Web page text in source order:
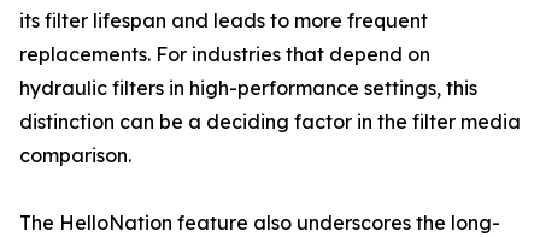
its filter lifespan and leads to more frequent
replacements. For industries that depend on
hydraulic filters in high-performance settings, this
distinction can be a deciding factor in the filter media
comparison.
The HelloNation feature also underscores the long-